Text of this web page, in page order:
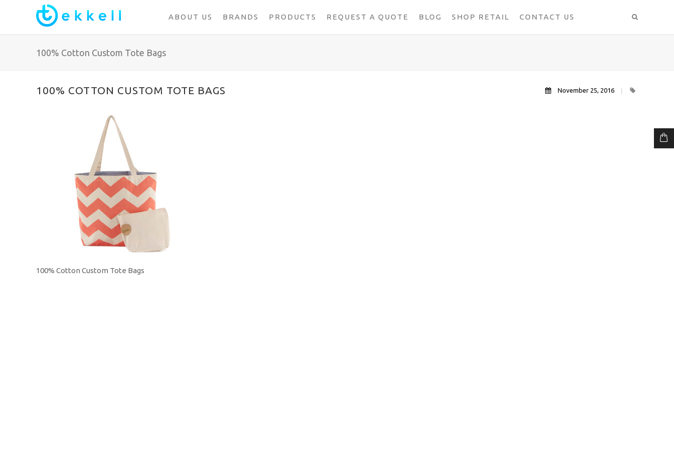
ABOUT US BRANDS PRODUCTS REQUEST A QUOTE BLOG SHOP RETAIL CONTACT US
100% Cotton Custom Tote Bags
100% COTTON CUSTOM TOTE BAGS November 25, 2016
100% Cotton Custom Tote Bags